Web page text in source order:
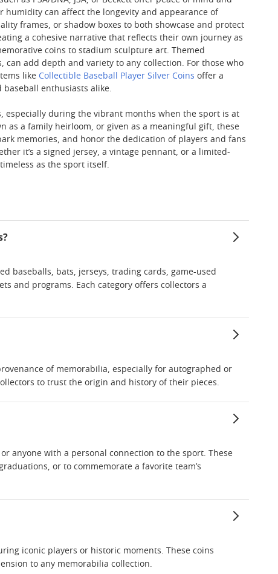
humidity can affect the longevity and appearance of
frames, or shadow boxes to both showcase and protect
a cohesive narrative that reflects their own journey as
coins to stadium sculpture art. Themed
add depth and variety to any collection. For those who
like Collectible Baseball Player Silver Coins offer a
enthusiasts alike.
especially during the vibrant months when the sport is at
as a family heirloom, or given as a meaningful gift, these
memories, and honor the dedication of players and fans
it’s a signed jersey, a vintage pennant, or a limited-
as the sport itself.
baseballs, bats, jerseys, trading cards, game-used
and programs. Each category offers collectors a
of memorabilia, especially for autographed or
to trust the origin and history of their pieces.
anyone with a personal connection to the sport. These
or to commemorate a favorite team’s
iconic players or historic moments. These coins
to any memorabilia collection.